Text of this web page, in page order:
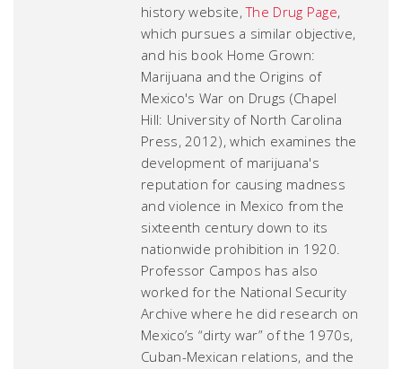
history website,The Drug Page,
which pursues a similar objective,
and his book Home Grown:
Marijuana and the Origins of
Mexico's War on Drugs (Chapel
Hill: University of North Carolina
Press, 2012), which examines the
development of marijuana's
reputation for causing madness
and violence in Mexico from the
sixteenth century down to its
nationwide prohibition in 1920.
Professor Campos has also
worked for the National Security
Archive where he did research on
Mexico’s “dirty war” of the 1970s,
Cuban-Mexican relations, and the